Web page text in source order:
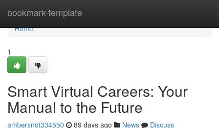
bookmark-template
Home
Home
1
Smart Virtual Careers: Your
Manual to the Future
ambersnqt334550 89 days ago News
Discuss